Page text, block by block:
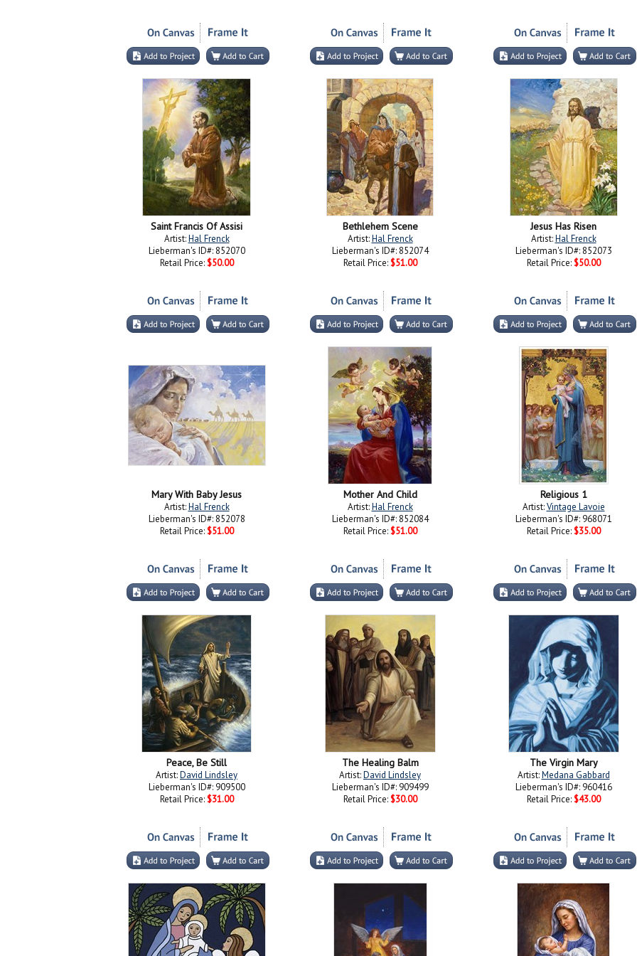
Saint Francis Of Assisi
Artist:Hal Frenck
Lieberman's ID#: 852070
Retail Price: $50.00
Bethlehem Scene
Artist:Hal Frenck
Lieberman's ID#: 852074
Retail Price: $51.00
Jesus Has Risen
Artist:Hal Frenck
Lieberman's ID#: 852073
Retail Price: $50.00
Mary With Baby Jesus
Artist:Hal Frenck
Lieberman's ID#: 852078
Retail Price: $51.00
Mother And Child
Artist:Hal Frenck
Lieberman's ID#: 852084
Retail Price: $51.00
Religious 1
Artist:Vintage Lavoie
Lieberman's ID#: 968071
Retail Price: $35.00
Peace, Be Still
Artist:David Lindsley
Lieberman's ID#: 909500
Retail Price: $31.00
The Healing Balm
Artist:David Lindsley
Lieberman's ID#: 909499
Retail Price: $30.00
The Virgin Mary
Artist:Medana Gabbard
Lieberman's ID#: 960416
Retail Price: $43.00